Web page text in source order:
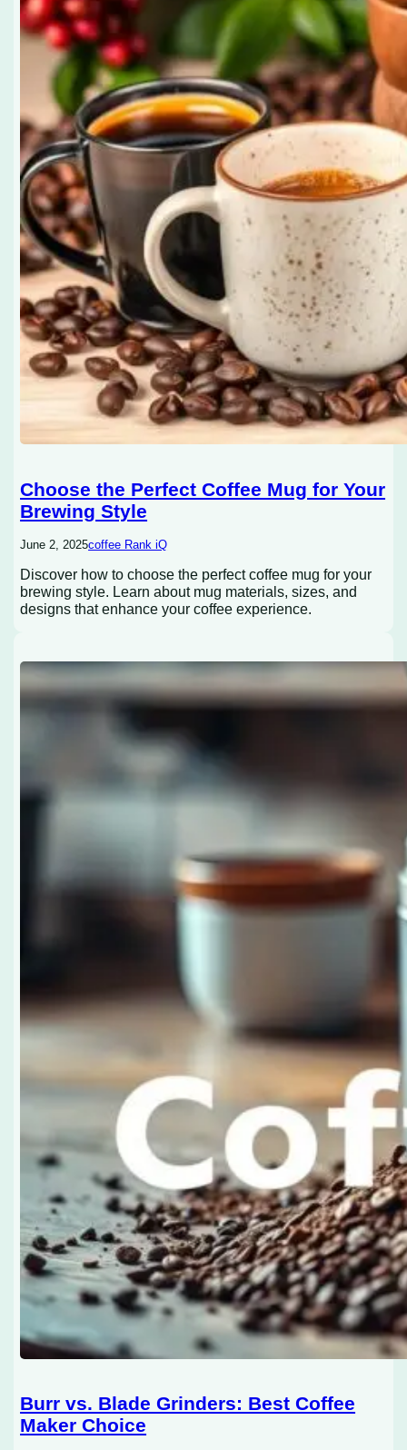
Choose the Perfect Coffee Mug for Your
Brewing Style
June 2, 2025coffee Rank iQ
Discover how to choose the perfect coffee mug for your
brewing style. Learn about mug materials, sizes, and
designs that enhance your coffee experience.
Burr vs. Blade Grinders: Best Coffee
Maker Choice